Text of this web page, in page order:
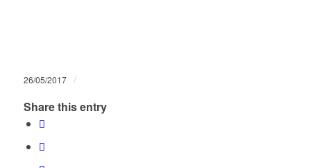
26/05/2017 /
Share this entry